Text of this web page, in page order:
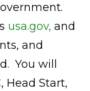
usa.gov, and
and
You will
Head Start,